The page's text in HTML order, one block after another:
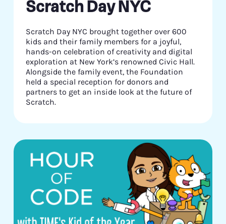
Scratch Day NYC
Scratch Day NYC brought together over 600
kids and their family members for a joyful,
hands-on celebration of creativity and digital
exploration at New York’s renowned Civic Hall.
Alongside the family event, the Foundation
held a special reception for donors and
partners to get an inside look at the future of
Scratch.